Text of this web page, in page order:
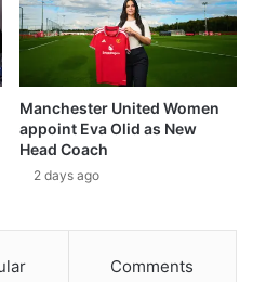
Manchester United Women
appoint Eva Olid as New
Head Coach
2 days ago
Comments